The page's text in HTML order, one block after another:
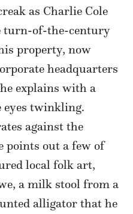
as Charlie Cole
turn-of-the-century
property, now
headquarters
explains with a
eyes twinkling.
against the
points out a few of
local folk art,
a milk stool from a
alligator that he